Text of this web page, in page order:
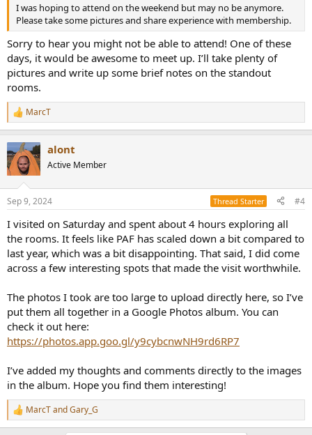
I was hoping to attend on the weekend but may no be anymore.
Please take some pictures and share experience with membership.
Sorry to hear you might not be able to attend! One of these
days, it would be awesome to meet up. I’ll take plenty of
pictures and write up some brief notes on the standout
rooms.
R
e
c
t
s
MarcT
alont
Active Member
Sep 9, 2024 Thread Starter #4
I visited on Saturday and spent about 4 hours exploring all
the rooms. It feels like PAF has scaled down a bit compared to
last year, which was a bit disappointing. That said, I did come
across a few interesting spots that made the visit worthwhile.
The photos I took are too large to upload directly here, so I’ve
put them all together in a Google Photos album. You can
check it out here:
https://photos.app.goo.gl/y9cybcnwNH9rd6RP7
I’ve added my thoughts and comments directly to the images
in the album. Hope you find them interesting!
R
e
MarcTandGary_G